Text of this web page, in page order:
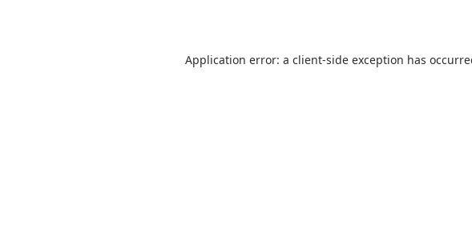
Application error: a client-side exception has